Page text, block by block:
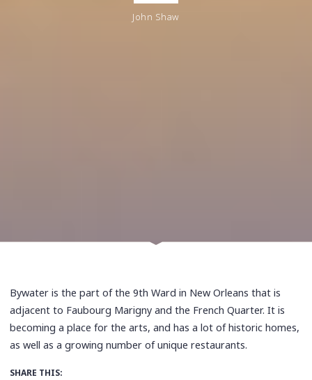
John Shaw
Bywater is the part of the 9th Ward in New Orleans that is
adjacent to Faubourg Marigny and the French Quarter. It is
becoming a place for the arts, and has a lot of historic homes,
as well as a growing number of unique restaurants.
SHARE THIS: